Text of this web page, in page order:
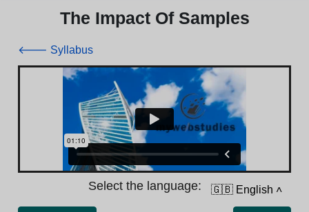
The Impact Of Samples
🡐 Syllabus
Select the language: 🇬🇧 English ˄